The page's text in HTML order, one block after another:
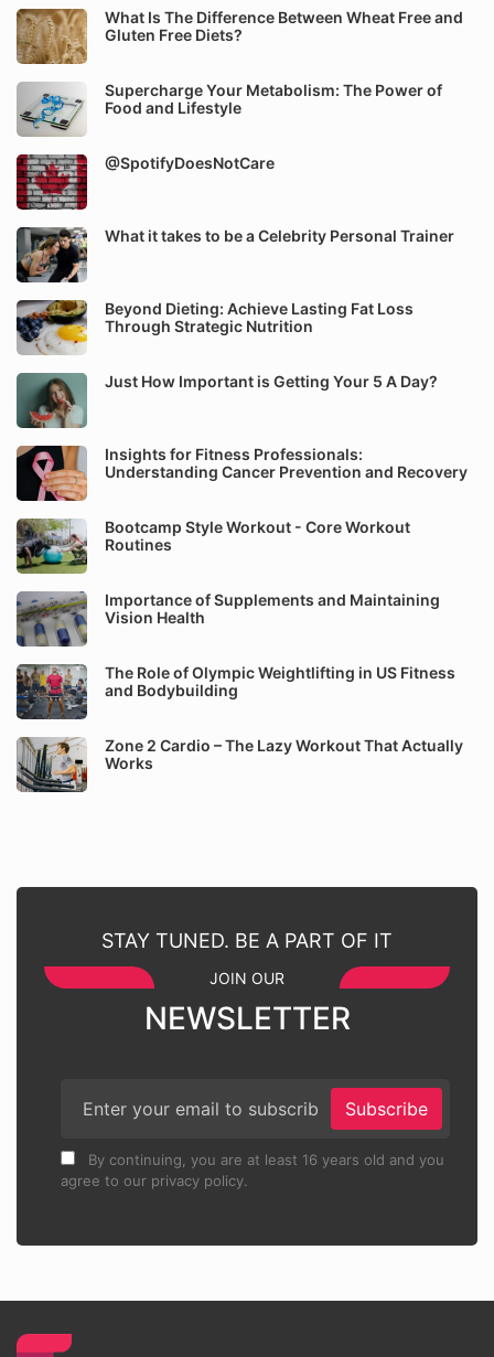
What Is The Difference Between Wheat Free and
Gluten Free Diets?
Supercharge Your Metabolism: The Power of
Food and Lifestyle
@SpotifyDoesNotCare
What it takes to be a Celebrity Personal Trainer
Beyond Dieting: Achieve Lasting Fat Loss
Through Strategic Nutrition
Just How Important is Getting Your 5 A Day?
Insights for Fitness Professionals:
Understanding Cancer Prevention and Recovery
Bootcamp Style Workout - Core Workout
Routines
Importance of Supplements and Maintaining
Vision Health
The Role of Olympic Weightlifting in US Fitness
and Bodybuilding
Zone 2 Cardio – The Lazy Workout That Actually
Works
STAY TUNED. BE A PART OF IT
JOIN OUR
NEWSLETTER
Subscribe
By continuing, you are at least 16 years old and you
agree to our privacy policy.